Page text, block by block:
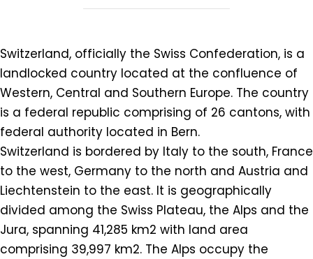
Switzerland, officially the Swiss Confederation, is a
landlocked country located at the confluence of
Western, Central and Southern Europe. The country
is a federal republic comprising of 26 cantons, with
federal authority located in Bern.
Switzerland is bordered by Italy to the south, France
to the west, Germany to the north and Austria and
Liechtenstein to the east. It is geographically
divided among the Swiss Plateau, the Alps and the
Jura, spanning 41,285 km2 with land area
comprising 39,997 km2. The Alps occupy the